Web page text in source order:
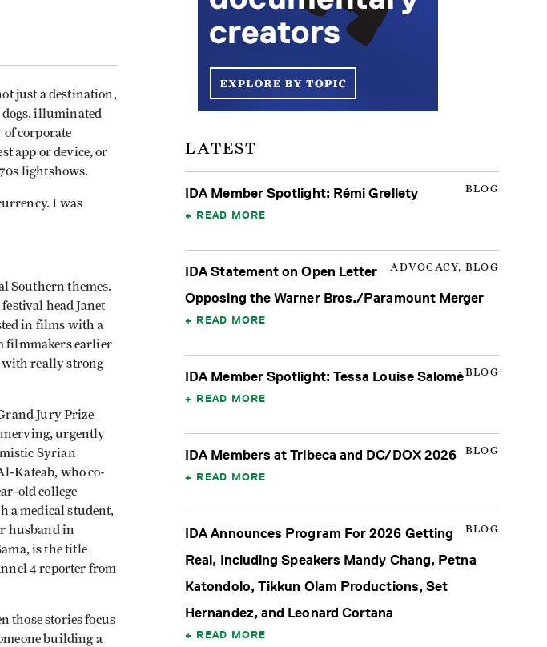
just a destination,
dogs, illuminated
corporate
app or device, or
lightshows.
I was
Southern themes.
head Janet
in films with a
filmmakers earlier
with really strong
Jury Prize
urgently
Syrian
Kateab, who co-
old college
a medical student,
husband in
is the title
4 reporter from
those stories focus
building a
LATEST
BLOG
IDA Member Spotlight: Rémi Grellety
READ MORE
ADVOCACY, BLOG
IDA Statement on Open Letter
Opposing the Warner Bros./Paramount Merger
READ MORE
BLOG
IDA Member Spotlight: Tessa Louise Salomé
READ MORE
BLOG
IDA Members at Tribeca and DC/DOX 2026
READ MORE
BLOG
IDA Announces Program For 2026 Getting
Real, Including Speakers Mandy Chang, Petna
Katondolo, Tikkun Olam Productions, Set
Hernandez, and Leonard Cortana
READ MORE